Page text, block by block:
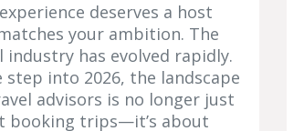
deserves a host
your ambition. The
industry has evolved rapidly.
step into 2026, the landscape
advisors is no longer just
booking trips—it’s about